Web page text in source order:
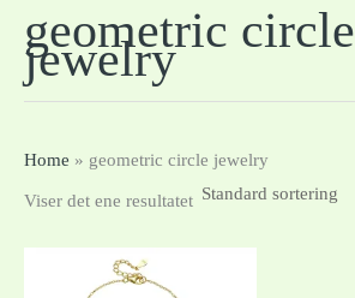
geometric circle
jewelry
Home » geometric circle jewelry
Viser det ene resultatet